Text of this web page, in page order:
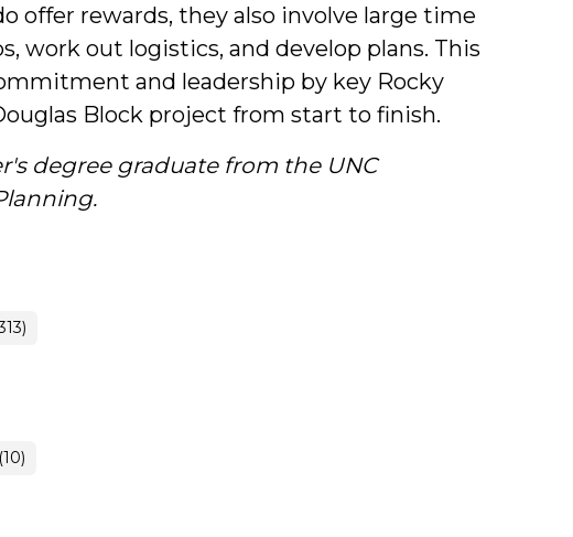
offer rewards, they also involve large time
work out logistics, and develop plans. This
and leadership by key Rocky
Block project from start to finish.
degree graduate from the UNC